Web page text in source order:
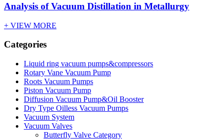
Analysis of Vacuum Distillation in Metallurgy
+ VIEW MORE
Categories
Liquid ring vacuum pumps&compressors
Rotary Vane Vacuum Pump
Roots Vacuum Pumps
Piston Vacuum Pump
Diffusion Vacuum Pump&Oil Booster
Dry Type Oilless Vacuum Pumps
Vacuum System
Vacuum Valves
Butterfly Valve Category